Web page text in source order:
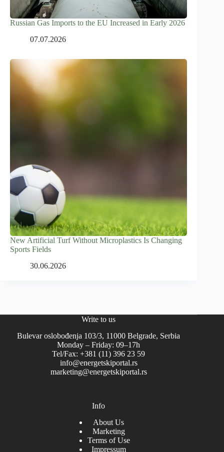
Russian Gas Imports to the EU Increased in Early 2026
07.07.2026
New Artificial Turf Without Microplastics Is Changing
Sports Fields
30.06.2026
Write to us
Bulevar oslobođenja 103/3, 11000 Belgrade, Serbia
Monday – Friday: 09–17h
Tel/Fax: +381 (11) 396 23 59
info@energetskiportal.rs
marketing@energetskiportal.rs
Info
About Us
Marketing
Terms of Use
Impressum